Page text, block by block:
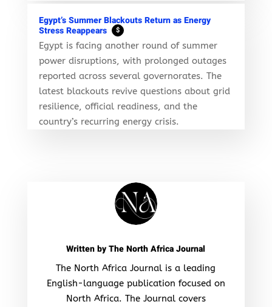
Egypt’s Summer Blackouts Return as Energy
Stress Reappears
$
Egypt is facing another round of summer
power disruptions, with prolonged outages
reported across several governorates. The
latest blackouts revive questions about grid
resilience, official readiness, and the
country’s recurring energy crisis.
Written byThe North Africa Journal
The North Africa Journal is a leading
English-language publication focused on
North Africa. The Journal covers